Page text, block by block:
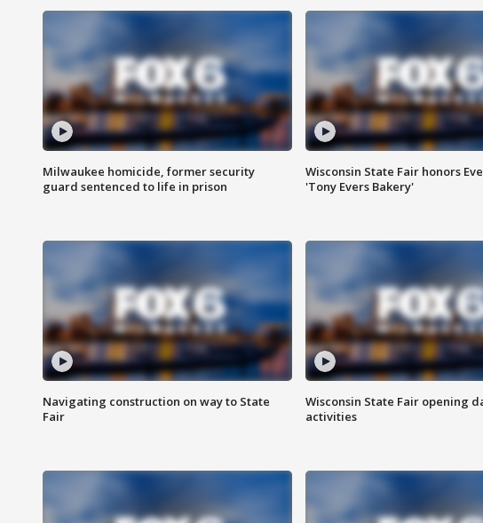
Milwaukee homicide, former security
guard sentenced to life in prison
Wisconsin State Fair honors
'Tony Evers Bakery'
Navigating construction on way to State
Fair
Wisconsin State Fair opening
activities